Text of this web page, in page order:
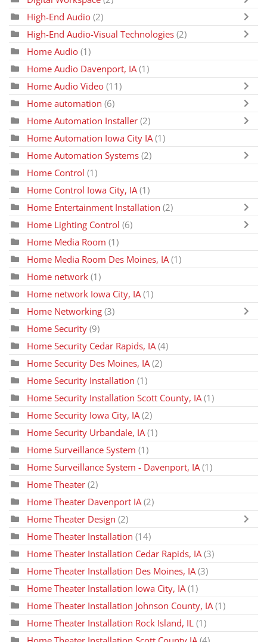
High-End Audio (2)
High-End Audio-Visual Technologies (2)
Home Audio (1)
Home Audio Davenport, IA (1)
Home Audio Video (11)
Home automation (6)
Home Automation Installer (2)
Home Automation Iowa City IA(1)
Home Automation Systems (2)
Home Control (1)
Home Control Iowa City, IA(1)
Home Entertainment Installation (2)
Home Lighting Control (6)
Home Media Room (1)
Home Media Room Des Moines, IA (1)
Home network (1)
Home network Iowa City, IA (1)
Home Networking (3)
Home Security (9)
Home Security Cedar Rapids, IA (4)
Home Security Des Moines, IA(2)
Home Security Installation (1)
Home Security Installation Scott County, IA(1)
Home Security Iowa City, IA (2)
Home Security Urbandale, IA (1)
Home Surveillance System (1)
Home Surveillance System - Davenport, IA (1)
Home Theater (2)
Home Theater Davenport IA (2)
Home Theater Design (2)
Home Theater Installation (14)
Home Theater Installation Cedar Rapids, IA(3)
Home Theater Installation Des Moines, IA(3)
Home Theater Installation Iowa City, IA (1)
Home Theater Installation Johnson County, IA (1)
Home Theater Installation Rock Island, IL (1)